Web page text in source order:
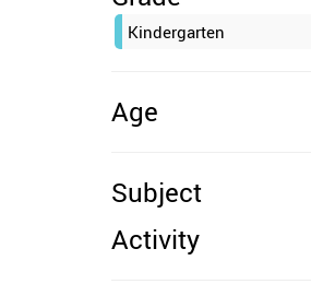
Kindergarten
Age
Subject
Activity